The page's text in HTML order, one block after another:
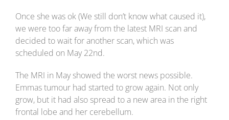
Once she was ok (We still don’t know what caused it),
we were too far away from the latest MRI scan and
decided to wait for another scan, which was
scheduled on May 22nd.
The MRI in May showed the worst news possible.
Emmas tumour had started to grow again. Not only
grow, but it had also spread to a new area in the right
frontal lobe and her cerebellum.